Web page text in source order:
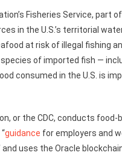
Fisheries Service, part
in the U.S.’s territorial
at risk of illegal fishing
of imported fish —
consumed in the U.S. is
or the CDC, conducts
guidance for employers and
uses the Oracle